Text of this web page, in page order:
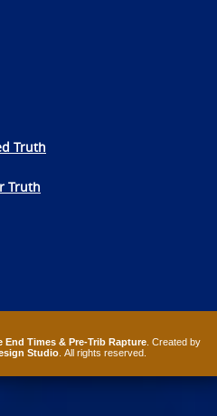
Truth
Truth
Times & Pre-Trib Rapture. Created by
Studio . All rights reserved.